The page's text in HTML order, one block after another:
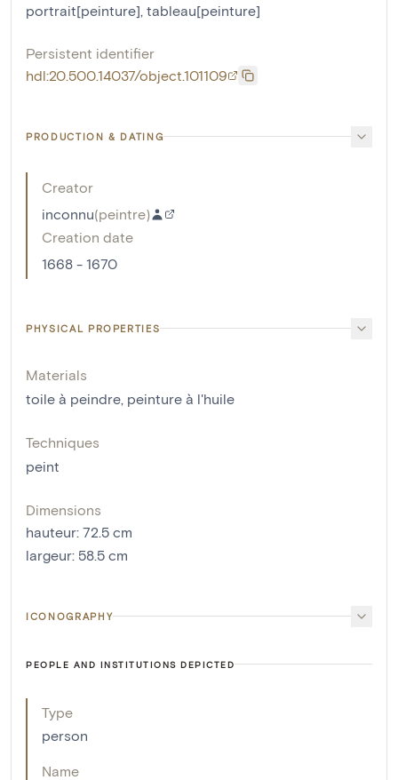
portrait[peinture] tableau[peinture]
Persistent identifier
hdl:20.500.14037/object.101109
PRODUCTION & DATING
Creator
inconnu(peintre)
Creation date
1668 - 1670
PHYSICAL PROPERTIES
Materials
toile à peindre peinture à l'huile
Techniques
peint
Dimensions
hauteur: 72.5 cm
largeur: 58.5 cm
ICONOGRAPHY
PEOPLE AND INSTITUTIONS DEPICTED
Type
person
Name